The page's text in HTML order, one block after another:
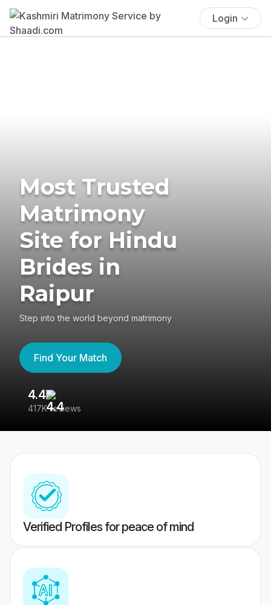
Login
Most Trusted
Matrimony
Site for Hindu
Brides in
Raipur
Step into the world beyond matrimony
Find Your Match
4.4
417K reviews
Verified Profiles for peace of mind